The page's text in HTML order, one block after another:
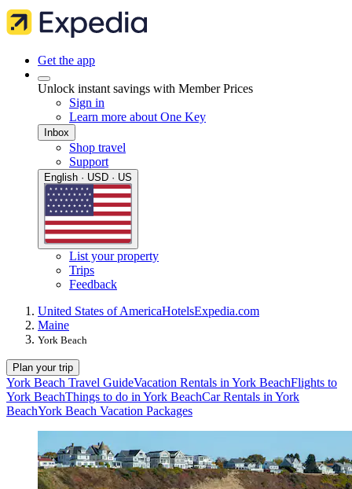
Get the app
Unlock instant savings with Member Prices
Sign in
Learn more about One Key
Inbox
Shop travel
Support
English · USD · US
List your property
Trips
Feedback
United States of AmericaHotelsExpedia.com
Maine
York Beach
Plan your trip
York Beach Travel GuideVacation Rentals in York BeachFlights to
York BeachThings to do in York BeachCar Rentals in York
BeachYork Beach Vacation Packages